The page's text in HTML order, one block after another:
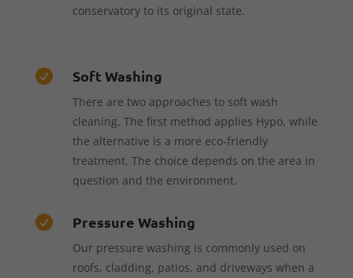
conservatory to its original state.
 Soft Washing
There are two approaches to soft wash
cleaning. The first method applies Hypo, while
the alternative is a more eco-friendly
treatment. The choice depends on the area in
question and the environment.
 Pressure Washing
Our pressure washing is commonly used on
roofs, cladding, patios, and driveways when a